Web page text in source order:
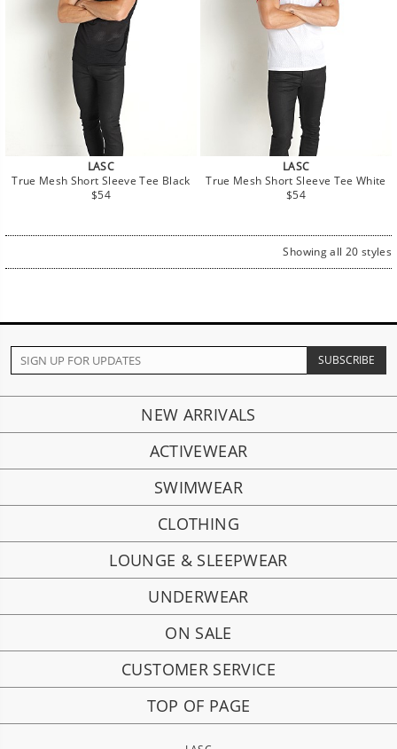
LASC
True Mesh Short Sleeve Tee Black
Regular
$54
LASC
True Mesh Short Sleeve Tee White
Regular
$54
Showing all 20 styles
NEW ARRIVALS
ACTIVEWEAR
SWIMWEAR
CLOTHING
LOUNGE & SLEEPWEAR
UNDERWEAR
ON SALE
CUSTOMER SERVICE
TOP OF PAGE